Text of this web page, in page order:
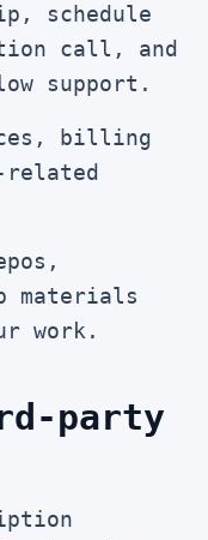
schedule
call, and
support.
billing
related
materials
work.
party